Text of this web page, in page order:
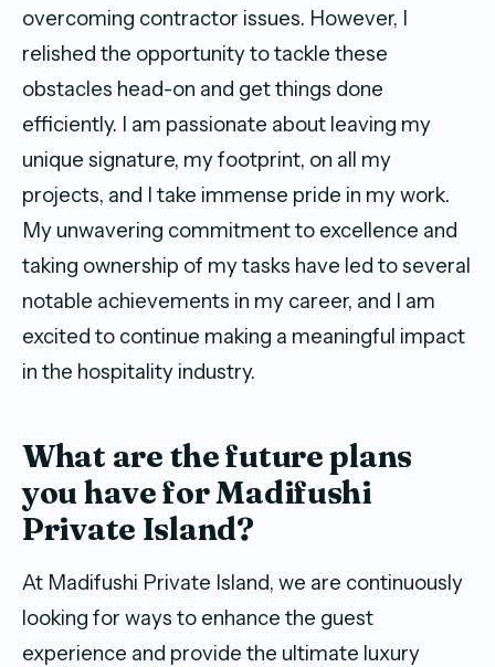
overcoming contractor issues. However, I
relished the opportunity to tackle these
obstacles head-on and get things done
efficiently. I am passionate about leaving my
unique signature, my footprint, on all my
projects, and I take immense pride in my work.
My unwavering commitment to excellence and
taking ownership of my tasks have led to several
notable achievements in my career, and I am
excited to continue making a meaningful impact
in the hospitality industry.
What are the future plans
you have forMadifushi
Private Island?
At Madifushi Private Island, we are continuously
looking for ways to enhance the guest
experience and provide the ultimate luxury